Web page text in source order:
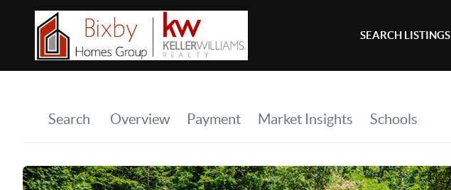
SEARCH LISTINGS